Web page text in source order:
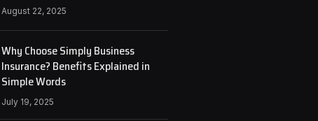
August 22, 2025
Why Choose Simply Business
Insurance? Benefits Explained in
Simple Words
July 19, 2025